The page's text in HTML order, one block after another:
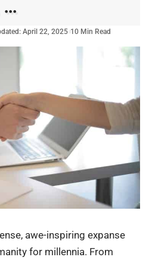
April 22, 2025 10 Min Read
awe-inspiring expanse
for millennia. From